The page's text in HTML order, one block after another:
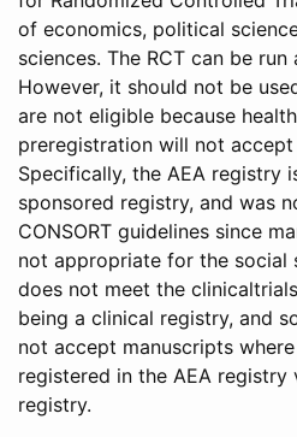
of economics, political
sciences. The RCT can be
However, it should not be
are not eligible because
preregistration will not accept
Specifically, the AEA registry
sponsored registry, and was
CONSORT guidelines since
not appropriate for the social
does not meet the
being a clinical registry, and
not accept manuscripts
registered in the AEA registry
registry.